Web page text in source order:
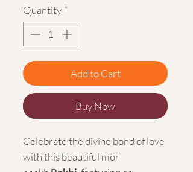
Quantity *
Add to Cart
Buy Now
Celebrate the divine bond of love
with this beautiful mor